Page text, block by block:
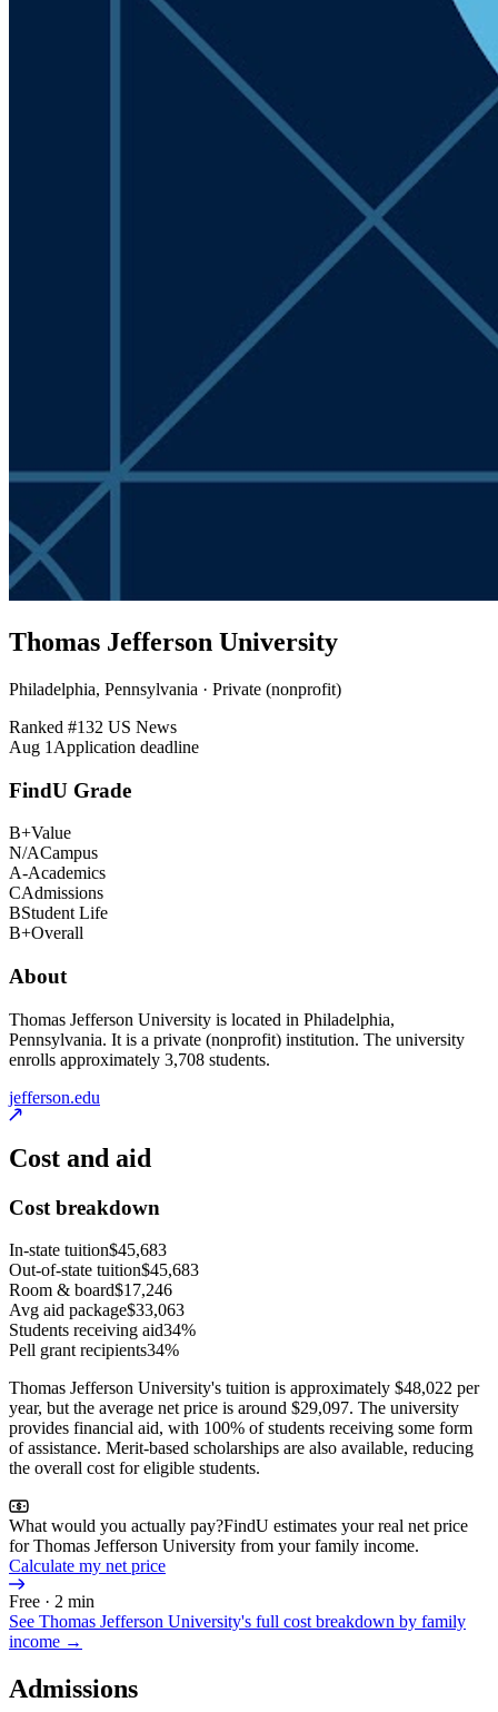
Thomas Jefferson University
Philadelphia, Pennsylvania · Private (nonprofit)
Ranked #132 US News
Aug 1 Application deadline
FindU Grade
B+Value
N/ACampus
A-Academics
CAdmissions
BStudent Life
B+Overall
About
Thomas Jefferson University is located in Philadelphia,
Pennsylvania. It is a private (nonprofit) institution. The university
enrolls approximately 3,708 students.
jefferson.edu
Cost and aid
Cost breakdown
In-state tuition$45,683
Out-of-state tuition$45,683
Room & board$17,246
Avg aid package$33,063
Students receiving aid34%
Pell grant recipients34%
Thomas Jefferson University's tuition is approximately $48,022 per
year, but the average net price is around $29,097. The university
provides financial aid, with 100% of students receiving some form
of assistance. Merit-based scholarships are also available, reducing
the overall cost for eligible students.
What would you actually pay?FindU estimates your real net price
for Thomas Jefferson University from your family income.
Calculate my net price
Free · 2 min
See Thomas Jefferson University's full cost breakdown by family
income →
Admissions